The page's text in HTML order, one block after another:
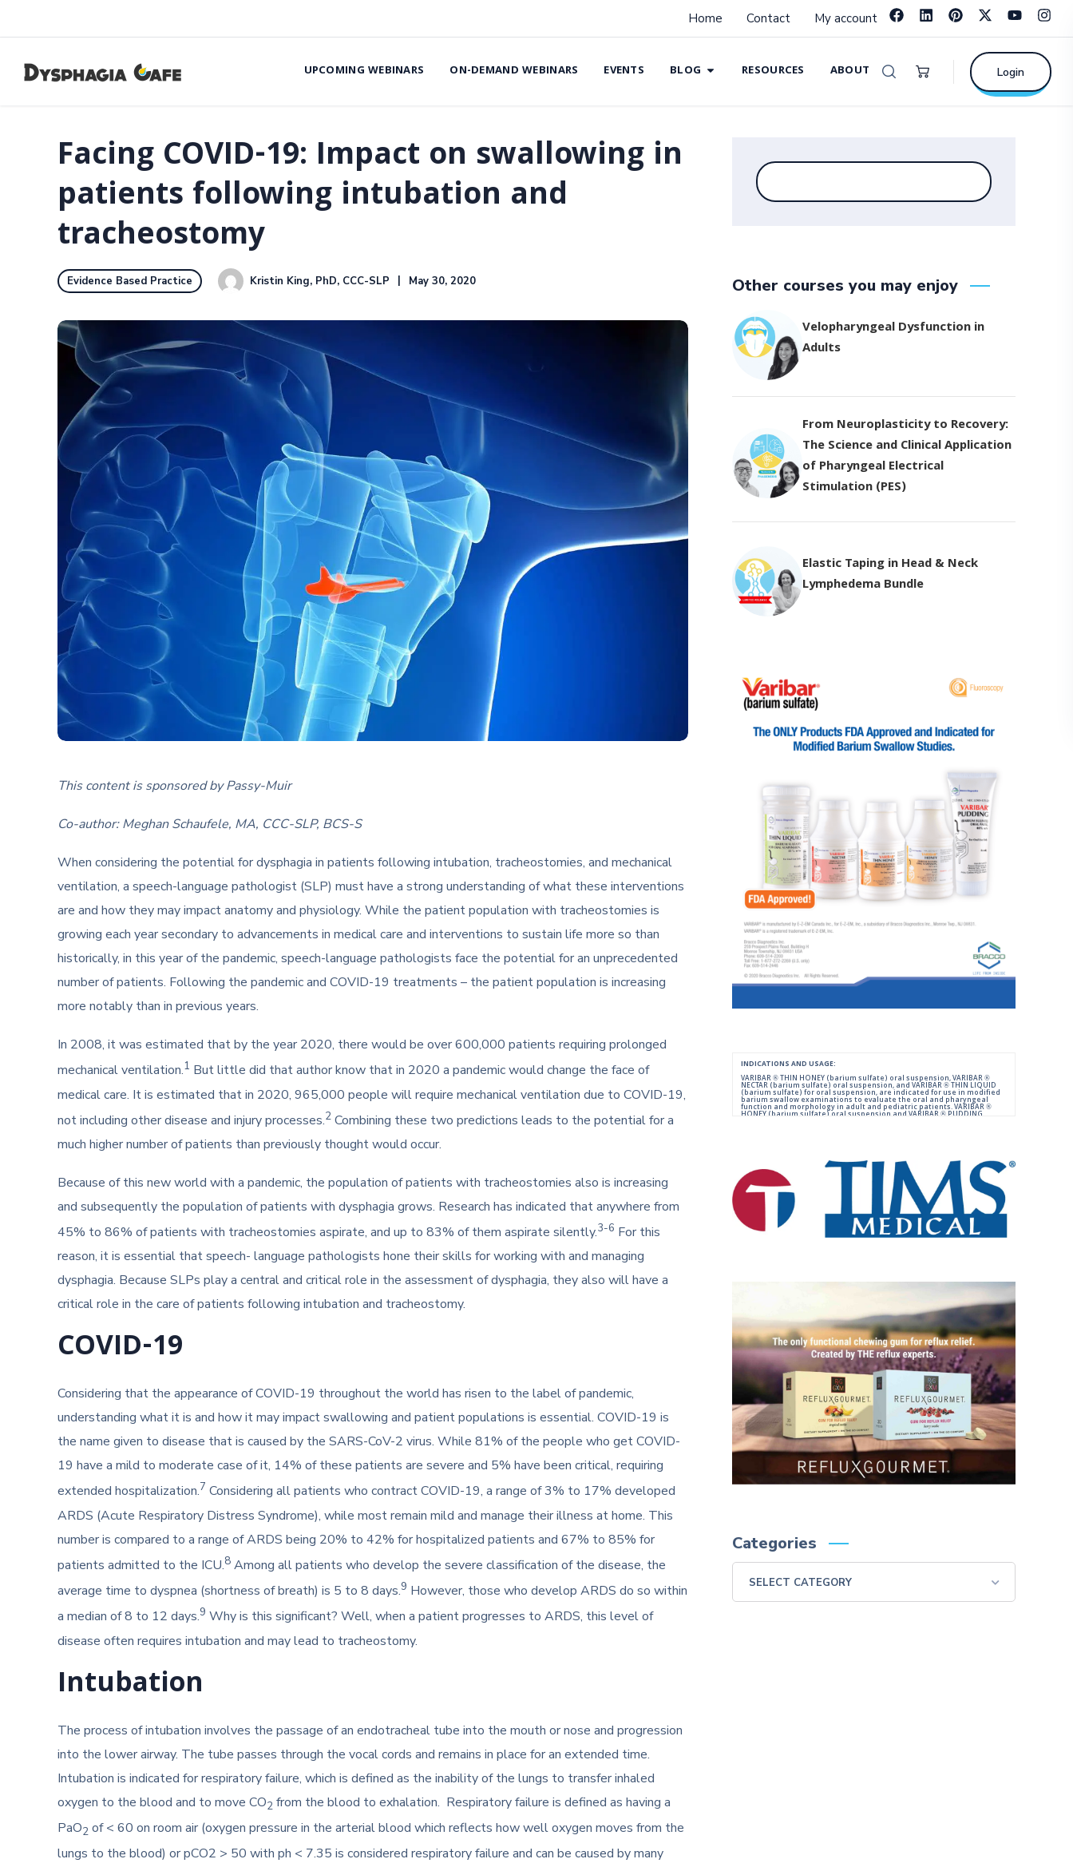
Home Contact My account
UPCOMING WEBINARS ON-DEMAND WEBINARS EVENTS BLOG RESOURCES ABOUT Login
Facing COVID-19: Impact on swallowing in
patients following intubation and
tracheostomy
Evidence Based Practice Kristin King, PhD, CCC-SLP May 30, 2020
This content is sponsored by Passy-Muir
Co-author: Meghan Schaufele, MA, CCC-SLP, BCS-S
When considering the potential for dysphagia in patients following intubation, tracheostomies, and mechanical
ventilation, a speech-language pathologist (SLP) must have a strong understanding of what these interventions
are and how they may impact anatomy and physiology. While the patient population with tracheostomies is
growing each year secondary to advancements in medical care and interventions to sustain life more so than
historically, in this year of the pandemic, speech-language pathologists face the potential for an unprecedented
number of patients. Following the pandemic and COVID-19 treatments – the patient population is increasing
more notably than in previous years.
In 2008, it was estimated that by the year 2020, there would be over 600,000 patients requiring prolonged
mechanical ventilation.1 But little did that author know that in 2020 a pandemic would change the face of
medical care. It is estimated that in 2020, 965,000 people will require mechanical ventilation due to COVID-19,
not including other disease and injury processes.2 Combining these two predictions leads to the potential for a
much higher number of patients than previously thought would occur.
Because of this new world with a pandemic, the population of patients with tracheostomies also is increasing
and subsequently the population of patients with dysphagia grows. Research has indicated that anywhere from
45% to 86% of patients with tracheostomies aspirate, and up to 83% of them aspirate silently.3-6 For this
reason, it is essential that speech- language pathologists hone their skills for working with and managing
dysphagia. Because SLPs play a central and critical role in the assessment of dysphagia, they also will have a
critical role in the care of patients following intubation and tracheostomy.
COVID-19
Considering that the appearance of COVID-19 throughout the world has risen to the label of pandemic,
understanding what it is and how it may impact swallowing and patient populations is essential. COVID-19 is
the name given to disease that is caused by the SARS-CoV-2 virus. While 81% of the people who get COVID-
19 have a mild to moderate case of it, 14% of these patients are severe and 5% have been critical, requiring
extended hospitalization.7 Considering all patients who contract COVID-19, a range of 3% to 17% developed
ARDS (Acute Respiratory Distress Syndrome), while most remain mild and manage their illness at home. This
number is compared to a range of ARDS being 20% to 42% for hospitalized patients and 67% to 85% for
patients admitted to the ICU.8 Among all patients who develop the severe classification of the disease, the
average time to dyspnea (shortness of breath) is 5 to 8 days.9 However, those who develop ARDS do so within
a median of 8 to 12 days.9 Why is this significant? Well, when a patient progresses to ARDS, this level of
disease often requires intubation and may lead to tracheostomy.
Intubation
The process of intubation involves the passage of an endotracheal tube into the mouth or nose and progression
into the lower airway. The tube passes through the vocal cords and remains in place for an extended time.
Intubation is indicated for respiratory failure, which is defined as the inability of the lungs to transfer inhaled
oxygen to the blood and to move CO2 from the blood to exhalation. Respiratory failure is defined as having a
PaO2 of < 60 on room air (oxygen pressure in the arterial blood which reflects how well oxygen moves from the
lungs to the blood) or pCO2 > 50 with ph < 7.35 is considered respiratory failure and can be caused by many
Other courses you may enjoy
Velopharyngeal Dysfunction in
Adults
From Neuroplasticity to Recovery:
The Science and Clinical Application
of Pharyngeal Electrical
Stimulation (PES)
Elastic Taping in Head & Neck
Lymphedema Bundle
INDICATIONS AND USAGE:
VARIBAR ® THIN HONEY (barium sulfate) oral suspension, VARIBAR ®
NECTAR (barium sulfate) oral suspension, and VARIBAR ® THIN LIQUID
(barium sulfate) for oral suspension, are indicated for use in modified
barium swallow examinations to evaluate the oral and pharyngeal
function and morphology in adult and pediatric patients. VARIBAR ®
HONEY (barium sulfate) oral suspension and VARIBAR ® PUDDING
For Oral Administration. This product should not be used in patients
with known or suspected perforation of the GI tract, known obstruction
of the GI tract, high risk of aspiration, or hypersensitivity to barium
sulfate products. Rarely, severe allergic reactions of anaphylactoid
nature have been reported following administration of barium sulfate
contrast agents. Aspiration may occur during the modified barium
swallow examination, monitor the patient for aspiration.
Please consult full Prescribing Information for VARIBAR products by
clicking HERE
Categories